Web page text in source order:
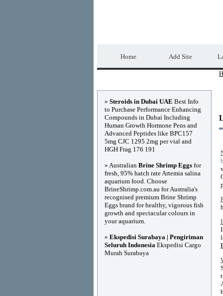
Home Add Site
» Steroids in Dubai UAE Best Info
to Purchase Performance Enhancing
Compounds in Dubai Including
Human Growth Hormone Pens and
Advanced Peptides like BPC157
5mg CJC 1295 2mg per vial and
HGH Frag 176 191
» Australian Brine Shrimp Eggs for
fresh, 95% hatch rate Artemia salina
aquarium food. Choose
BrineShrimp.com.au for Australia's
recognised premium Brine Shrimp
Eggs brand for healthy, vigorous fish
growth and spectacular colours in
your aquarium.
» Ekspedisi Surabaya | Pengiriman
Seluruh Indonesia Ekspedisi Cargo
Murah Surabaya